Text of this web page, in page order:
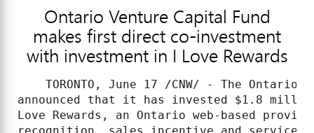
Ontario Venture Capital Fund
makes first direct co-investment
with investment in I Love Rewards
TORONTO, June 17 /CNW/ - The Ontario
announced that it has invested $1.8
Love Rewards, an Ontario web-based